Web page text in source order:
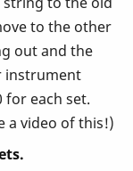
to the other
out and the
instrument
for each set.
a video of this!)